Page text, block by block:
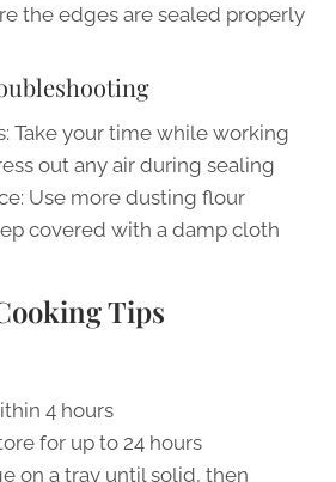
the edges are sealed properly
Take your time while working
out any air during sealing
Use more dusting flour
covered with a damp cloth
Tips
4 hours
for up to 24 hours
on a tray until solid, then